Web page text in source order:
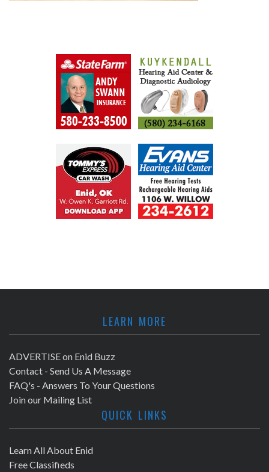
LEARN MORE
ADVERTISE on Enid Buzz
Contact - Send Us A Message
FAQ's - Answers To Your Questions
Join our Mailing List
QUICK LINKS
Learn All About Enid
Free Classifieds